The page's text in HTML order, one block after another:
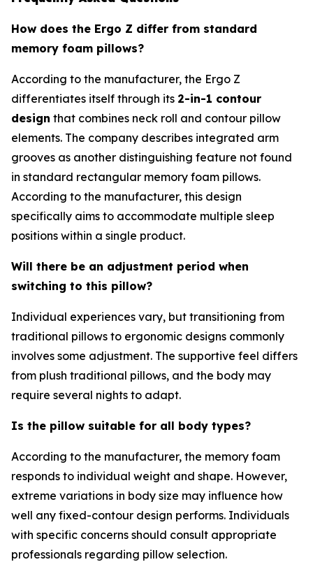
How does the Ergo Z differ from standard
memory foam pillows?
According to the manufacturer, the Ergo Z
differentiates itself through its 2-in-1 contour
design that combines neck roll and contour pillow
elements. The company describes integrated arm
grooves as another distinguishing feature not found
in standard rectangular memory foam pillows.
According to the manufacturer, this design
specifically aims to accommodate multiple sleep
positions within a single product.
Will there be an adjustment period when
switching to this pillow?
Individual experiences vary, but transitioning from
traditional pillows to ergonomic designs commonly
involves some adjustment. The supportive feel differs
from plush traditional pillows, and the body may
require several nights to adapt.
Is the pillow suitable for all body types?
According to the manufacturer, the memory foam
responds to individual weight and shape. However,
extreme variations in body size may influence how
well any fixed-contour design performs. Individuals
with specific concerns should consult appropriate
professionals regarding pillow selection.